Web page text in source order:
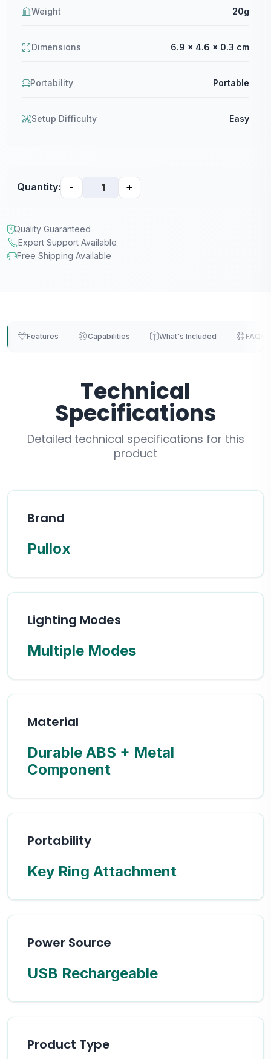
Weight 20g
Dimensions 6.9 x 4.6 x 0.3 cm
Portability Portable
Setup Difficulty Easy
Quantity: - +
Quality Guaranteed
Expert Support Available
Free Shipping Available
Features Capabilities What's Included FAQs
Technical
Specifications
Detailed technical specifications for this
product
Brand
Pullox
Lighting Modes
Multiple Modes
Material
Durable ABS + Metal
Component
Portability
Key Ring Attachment
Power Source
USB Rechargeable
Product Type